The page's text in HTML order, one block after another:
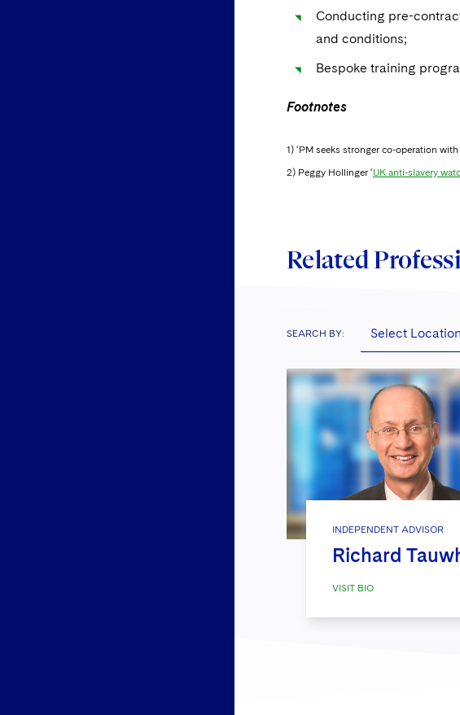
Conducting pre-
and conditions;
Bespoke training
Footnotes
1) ‘PM seeks stronger co-operation
2) Peggy Hollinger ‘UK anti-slavery
Related
SEARCH BY: Select Location
INDEPENDENT ADVISOR
Richard
VISIT BIO